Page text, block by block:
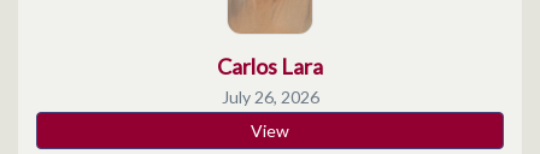
Carlos Lara
July 26, 2026
View